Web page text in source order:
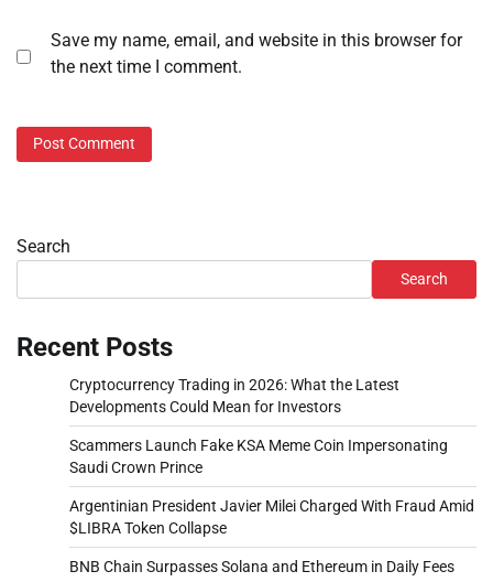
Save my name, email, and website in this browser for
the next time I comment.
Search
Search
Recent Posts
Cryptocurrency Trading in 2026: What the Latest
Developments Could Mean for Investors
Scammers Launch Fake KSA Meme Coin Impersonating
Saudi Crown Prince
Argentinian President Javier Milei Charged With Fraud Amid
$LIBRA Token Collapse
BNB Chain Surpasses Solana and Ethereum in Daily Fees